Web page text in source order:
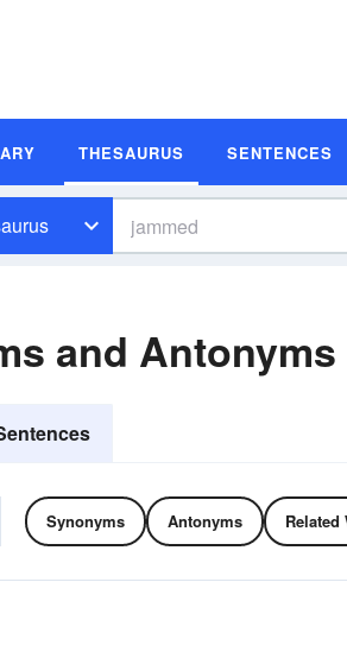
THESAURUS SENTENCES
and Antonyms
Synonyms Antonyms Related